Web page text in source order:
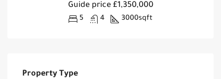
Guide price£1,350,000
5 4 3000sqft
Property Type